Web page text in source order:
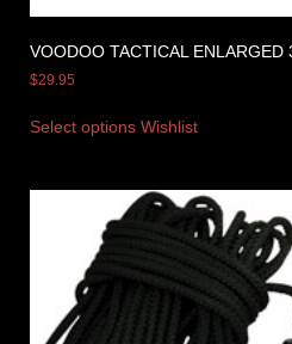
VOODOO TACTICAL ENLARGED
$29.95
Select options Wishlist